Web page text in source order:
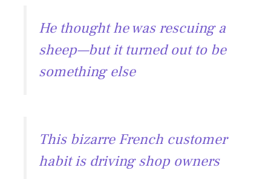
He thought he was rescuing a
sheep—but it turned out to be
something else
This bizarre French customer
habit is driving shop owners